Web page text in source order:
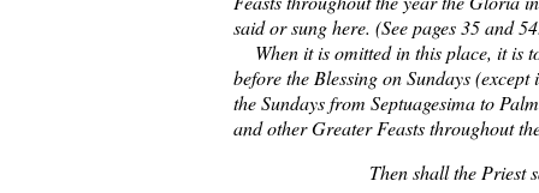
said or sung here. (See pages 35 and
When it is omitted in this place, it is
before the Blessing on Sundays
the Sundays from Septuagesima to
and other Greater Feasts throughout
Then shall the Priest